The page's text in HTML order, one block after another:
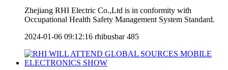
Zhejiang RHI Electric Co.,Ltd is in conformity with
Occupational Health Safety Management System Standard.
2024-01-06 09:12:16 rhibusbar 485